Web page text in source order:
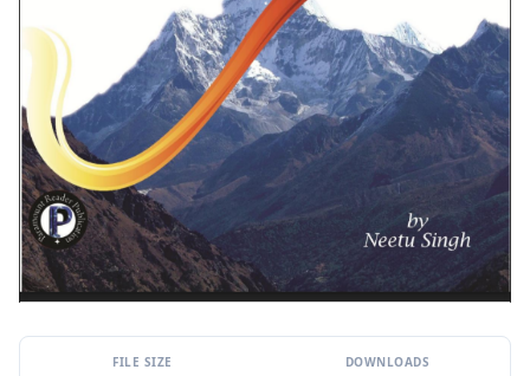
FILE SIZE DOWNLOADS